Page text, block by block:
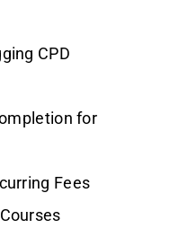
CPD
for
Fees